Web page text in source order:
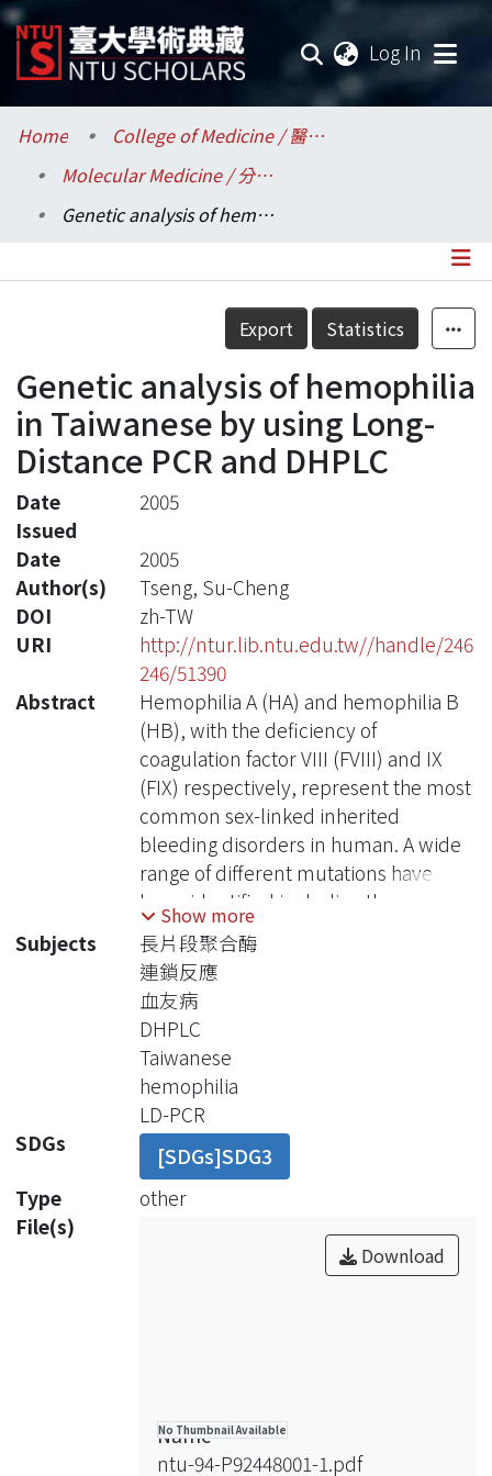
Log In
Communities & Collections
Research Outputs
Statistics
Home
College of Medicine / 醫學院
Molecular Medicine / 分子醫學研究所
Genetic analysis of hemophilia in Taiwanese by using Long-Distance PCR and DHPLC
Details
Export Statistics
Genetic analysis of hemophilia
in Taiwanese by using Long-
Distance PCR and DHPLC
Date
Issued
2005
Date
2005
Author(s)
Tseng, Su-Cheng
DOI
zh-TW
URI
http://ntur.lib.ntu.edu.tw//handle/246
246/51390
Abstract
Hemophilia A (HA) and hemophilia B
(HB), with the deficiency of
coagulation factor VIII (FVIII) and IX
(FIX) respectively, represent the most
common sex-linked inherited
bleeding disorders in human. A wide
range of different mutations have
been identified including the
intrachromosomal inversions
involving regions in intron 1 and 22 of
the FVIII gene as well as many
mutation types found in the
remaining part of the factor gene,
sunch as large and small deletions,
insertions, and point mutations.
Patients suffering from those
disorders and their families bear great
financial and social burden, it is very
important to prevent recurrence of
the diseases. To achieve this goal
genetic analysis for carrier screening
Factors VIII and Factor IX genes by
using long-distance polymerase chain
Show more
Subjects
長片段聚合酶
連鎖反應
血友病
DHPLC
Taiwanese
hemophilia
LD-PCR
SDGs
[SDGs]SDG3
Type
other
File(s)
No Thumbnail Available
Download
Name
ntu-94-P92448001-1.pdf